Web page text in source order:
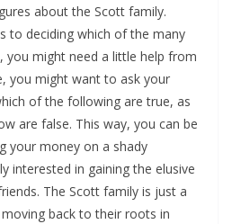
about the Scott family.
to deciding which of the many
you might need a little help from
you might want to ask your
of the following are true, as
are false. This way, you can be
your money on a shady
interested in gaining the elusive
The Scott family is just a
back to their roots in